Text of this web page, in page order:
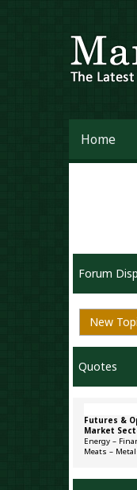
Home
Forum
New
Quotes
Futures &
Market
Energy –
Meats –